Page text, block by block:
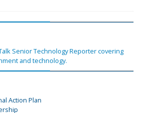
Senior Technology Reporter covering
and technology.
Action Plan